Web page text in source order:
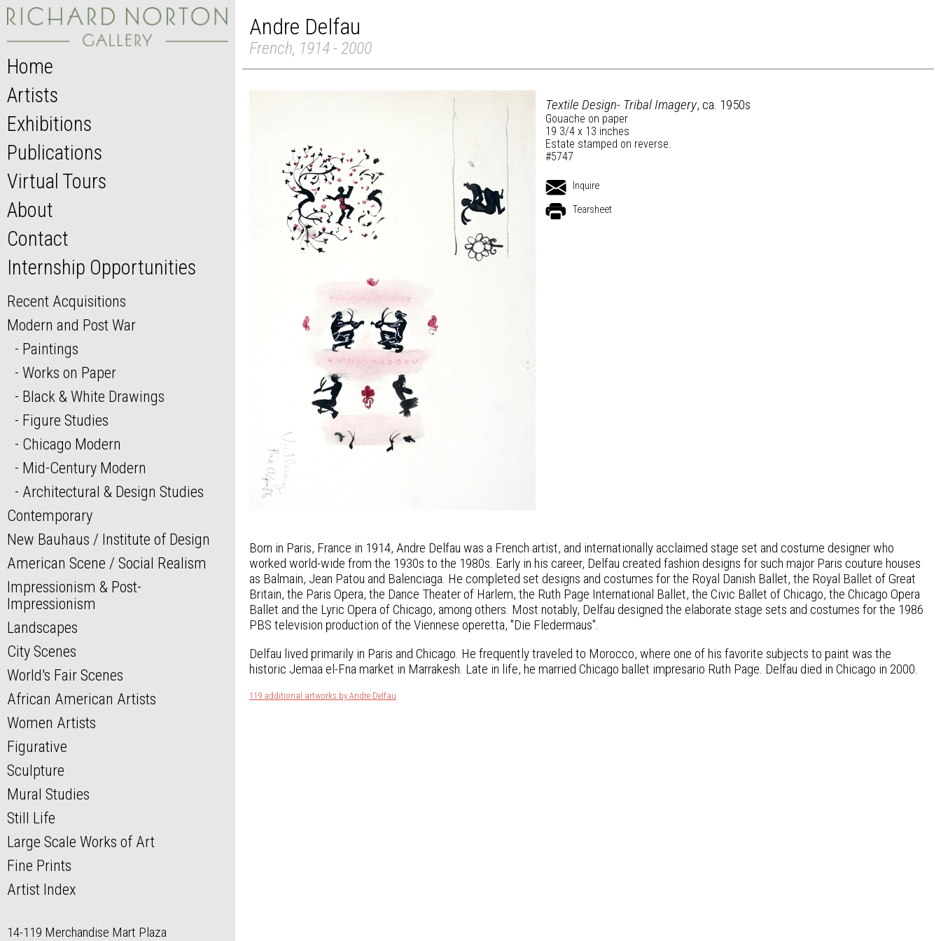
Home
Artists
Exhibitions
Publications
Virtual Tours
About
Contact
Internship Opportunities
Recent Acquisitions
Modern and Post War
Paintings
Works on Paper
Black & White Drawings
Figure Studies
Chicago Modern
Mid-Century Modern
Architectural & Design Studies
Contemporary
New Bauhaus / Institute of Design
American Scene / Social Realism
Impressionism & Post-
Impressionism
Landscapes
City Scenes
World's Fair Scenes
African American Artists
Women Artists
Figurative
Sculpture
Mural Studies
Still Life
Large Scale Works of Art
Fine Prints
Artist Index
14-119 Merchandise Mart Plaza
Andre Delfau
French, 1914 - 2000
Textile Design- Tribal Imagery, ca. 1950s
Gouache on paper
19 3/4 x 13 inches
Estate stamped on reverse.
#5747
Inquire
Tearsheet
Born in Paris, France in 1914, Andre Delfau was a French artist, and internationally acclaimed stage set and costume designer who
worked world-wide from the 1930s to the 1980s. Early in his career, Delfau created fashion designs for such major Paris couture houses
as Balmain, Jean Patou and Balenciaga. He completed set designs and costumes for the Royal Danish Ballet, the Royal Ballet of Great
Britain, the Paris Opera, the Dance Theater of Harlem, the Ruth Page International Ballet, the Civic Ballet of Chicago, the Chicago Opera
Ballet and the Lyric Opera of Chicago, among others. Most notably, Delfau designed the elaborate stage sets and costumes for the 1986
PBS television production of the Viennese operetta, "Die Fledermaus".
Delfau lived primarily in Paris and Chicago. He frequently traveled to Morocco, where one of his favorite subjects to paint was the
historic Jemaa el-Fna market in Marrakesh. Late in life, he married Chicago ballet impresario Ruth Page. Delfau died in Chicago in 2000.
119 additional artworks by Andre Delfau